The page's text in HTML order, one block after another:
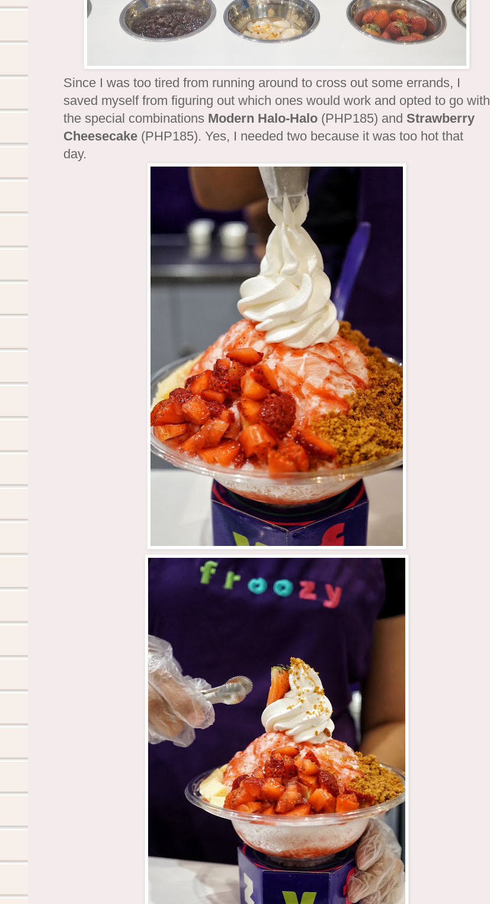
Since I was too tired from running around to cross out some errands, I
saved myself from figuring out which ones would work and opted to go with
the special combinations Modern Halo-Halo (PHP185) and Strawberry
Cheesecake (PHP185). Yes, I needed two because it was too hot that
day.